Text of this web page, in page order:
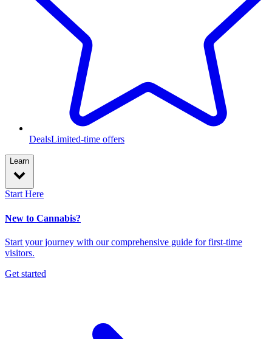
DealsLimited-time offers
Learn
Start Here
New to Cannabis?
Start your journey with our comprehensive guide for first-time
visitors.
Get started